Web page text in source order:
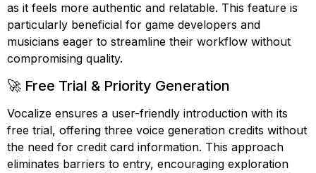
as it feels more authentic and relatable. This feature is
particularly beneficial for game developers and
musicians eager to streamline their workflow without
compromising quality.
🚀 Free Trial & Priority Generation
Vocalize ensures a user-friendly introduction with its
free trial, offering three voice generation credits without
the need for credit card information. This approach
eliminates barriers to entry, encouraging exploration